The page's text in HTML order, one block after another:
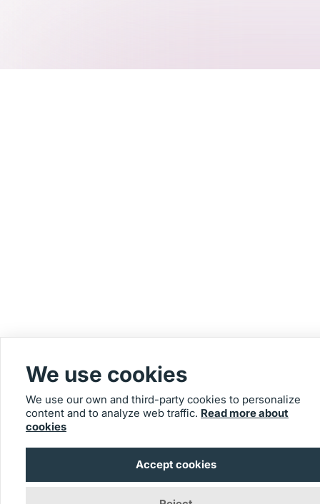
We use cookies
We use our own and third-party cookies to personalize
content and to analyze web traffic. Read more about
cookies
Accept cookies